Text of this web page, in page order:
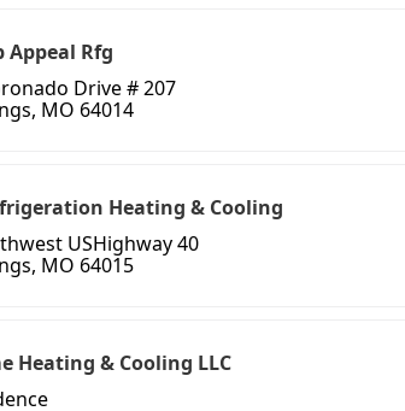
Appeal Rfg
Drive # 207
MO 64014
Heating & Cooling
USHighway 40
MO 64015
Heating & Cooling LLC